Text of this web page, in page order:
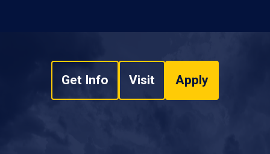
Get Info Visit Apply